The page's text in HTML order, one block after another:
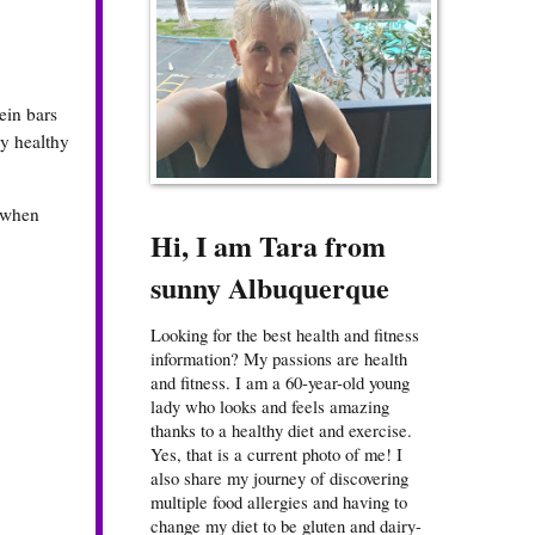
bars
healthy
Hi, I am Tara from
sunny Albuquerque
Looking for the best health and fitness
information? My passions are health
and fitness. I am a 60-year-old young
lady who looks and feels amazing
thanks to a healthy diet and exercise.
Yes, that is a current photo of me! I
also share my journey of discovering
multiple food allergies and having to
change my diet to be gluten and dairy-